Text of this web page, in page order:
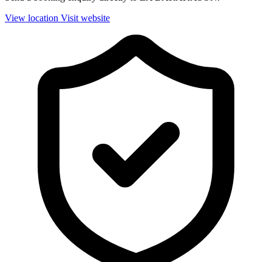
View location Visit website